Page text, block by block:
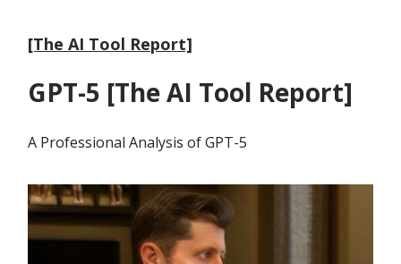
[The AI Tool Report]
GPT-5 [The AI Tool Report]
A Professional Analysis of GPT-5